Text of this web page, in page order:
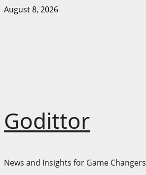
Skip
August 8, 2026
Godittor
News and Insights for Game Changers